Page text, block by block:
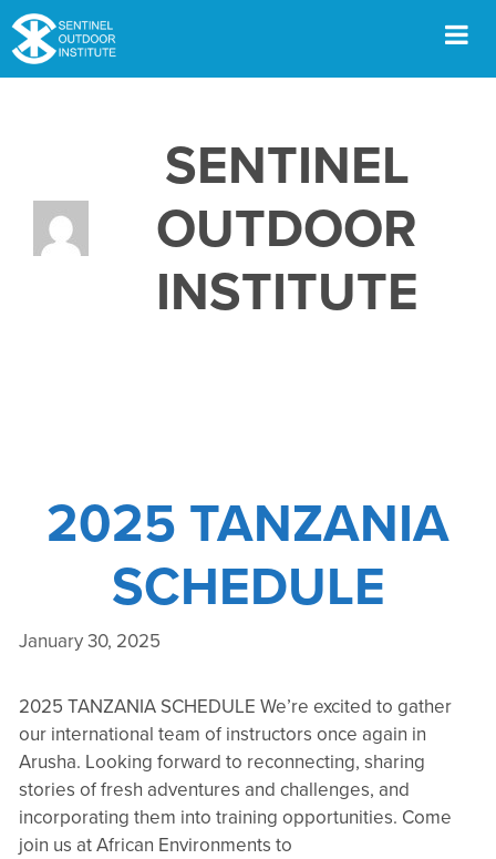
Skip
content
SENTINEL
OUTDOOR
INSTITUTE
2025 TANZANIA
SCHEDULE
January 30, 2025
2025 TANZANIA SCHEDULE We’re excited to gather
our international team of instructors once again in
Arusha. Looking forward to reconnecting, sharing
stories of fresh adventures and challenges, and
incorporating them into training opportunities. Come
join us at African Environments to